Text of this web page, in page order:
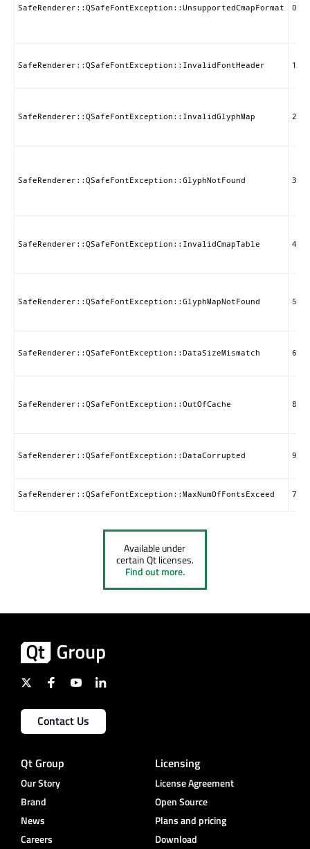
SafeRenderer::QSafeFontException::UnsupportedCmapFormat 0
SafeRenderer::QSafeFontException::InvalidFontHeader 1
SafeRenderer::QSafeFontException::InvalidGlyphMap 2
SafeRenderer::QSafeFontException::GlyphNotFound 3
SafeRenderer::QSafeFontException::InvalidCmapTable 4
SafeRenderer::QSafeFontException::GlyphMapNotFound 5
SafeRenderer::QSafeFontException::DataSizeMismatch 6
SafeRenderer::QSafeFontException::OutOfCache 8
SafeRenderer::QSafeFontException::DataCorrupted 9
SafeRenderer::QSafeFontException::MaxNumOfFontsExceed 7
Available under
certain Qt licenses.
Find out more.
Contact Us
Qt Group
Our Story
Brand
News
Careers
Licensing
License Agreement
Open Source
Plans and pricing
Download